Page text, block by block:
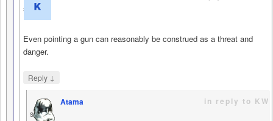
says
Even pointing a gun can reasonably be construed as a threat and
danger.
Reply ↓
Atama
says
in reply to KW